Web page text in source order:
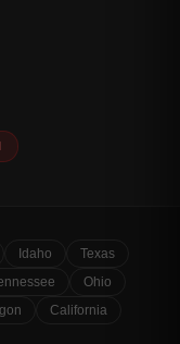
Idaho
Texas
Ohio
California